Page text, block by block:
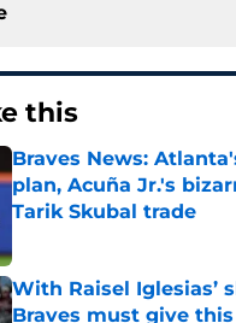
this
Braves News:
plan, Acuña Jr.'s
Tarik Skubal trade
With Raisel Iglesias’
Braves must give